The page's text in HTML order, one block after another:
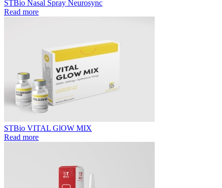
STBio Nasal Spray Neurosync
Read more
STBio VITAL GlOW MIX
Read more